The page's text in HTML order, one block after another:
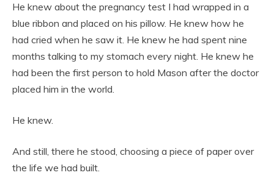
He knew about the pregnancy test I had wrapped in a
blue ribbon and placed on his pillow. He knew how he
had cried when he saw it. He knew he had spent nine
months talking to my stomach every night. He knew he
had been the first person to hold Mason after the doctor
placed him in the world.
He knew.
And still, there he stood, choosing a piece of paper over
the life we had built.